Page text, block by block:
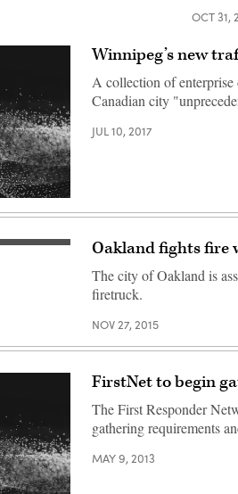
OCT 31,
Winnipeg’s new
A collection of enterprise
Canadian city
JUL 10, 2017
Oakland fights fire
The city of Oakland is
firetruck.
NOV 27, 2015
FirstNet to begin
The First Responder
gathering requirements
MAY 9, 2013